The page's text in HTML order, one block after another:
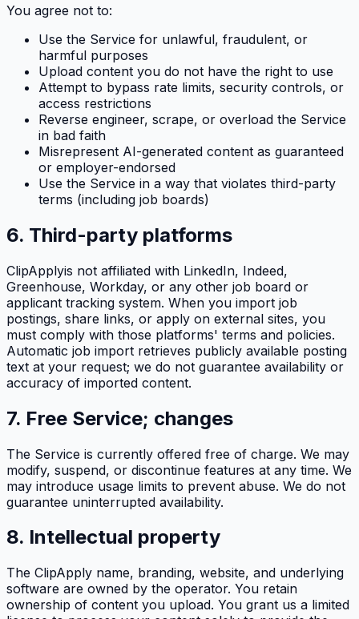
You agree not to:
Use the Service for unlawful, fraudulent, or
harmful purposes
Upload content you do not have the right to use
Attempt to bypass rate limits, security controls, or
access restrictions
Reverse engineer, scrape, or overload the Service
in bad faith
Misrepresent AI-generated content as guaranteed
or employer-endorsed
Use the Service in a way that violates third-party
terms (including job boards)
6. Third-party platforms
ClipApplyis not affiliated with LinkedIn, Indeed,
Greenhouse, Workday, or any other job board or
applicant tracking system. When you import job
postings, share links, or apply on external sites, you
must comply with those platforms' terms and policies.
Automatic job import retrieves publicly available posting
text at your request; we do not guarantee availability or
accuracy of imported content.
7. Free Service; changes
The Service is currently offered free of charge. We may
modify, suspend, or discontinue features at any time. We
may introduce usage limits to prevent abuse. We do not
guarantee uninterrupted availability.
8. Intellectual property
The ClipApply name, branding, website, and underlying
software are owned by the operator. You retain
ownership of content you upload. You grant us a limited